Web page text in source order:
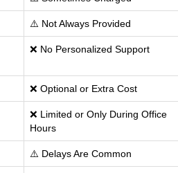
⚠️ Not Always Provided
❌ No Personalized Support
❌ Optional or Extra Cost
❌ Limited or Only During Office
Hours
⚠️ Delays Are Common